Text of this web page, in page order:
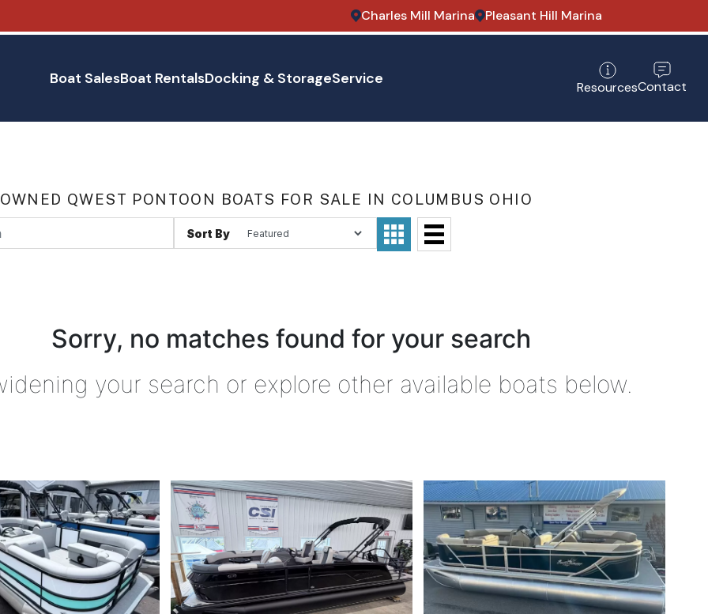
Charles Mill Marina Pleasant Hill Marina
Boat SalesBoat RentalsDocking & StorageService ResourcesContact
QWEST PONTOON BOATS FOR SALE IN COLUMBUS OHIO
Sort By
Sorry, no matches found for your search
your search or explore other available boats below.